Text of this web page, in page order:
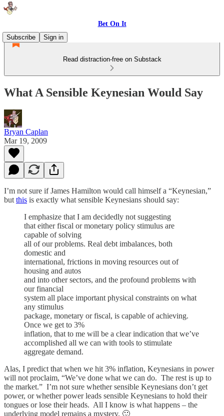
Bet On It
Subscribe
Sign in
Read distraction-free on Substack
What A Sensible Keynesian Would Say
Bryan Caplan
Mar 19, 2009
I’m not sure if James Hamilton would call himself a “Keynesian,”
but this is exactly what sensible Keynesians should say:
I emphasize that I am decidedly not suggesting
that either fiscal or monetary policy stimulus are
capable of solving
all of our problems. Real debt imbalances, both
domestic and
international, frictions in moving resources out of
housing and autos
and into other sectors, and the profound problems with
our financial
system all place important physical constraints on what
any stimulus
package, monetary or fiscal, is capable of achieving.
Once we get to 3%
inflation, that to me will be a clear indication that we’ve
accomplished all we can with tools to stimulate
aggregate demand.
Alas, I predict that when we hit 3% inflation, Keynesians in power
will not proclaim, “We’ve done what we can do. The rest is up to
the market.” I’m not sure whether sensible Keynesians don’t get
power, or whether power leads sensible Keynesians to hold their
tongues or lose their heads. All I know is what happens – the
underlying model remains a mystery. 🙂